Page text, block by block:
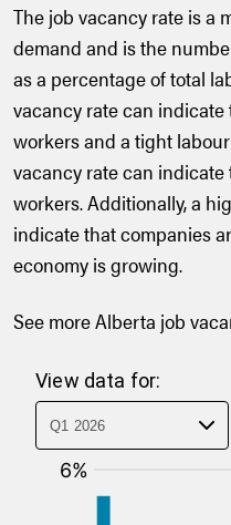
The job vacancy rate is a
demand and is the
as a percentage of total
vacancy rate can
workers and a tight
vacancy rate can
workers. Additionally, a
indicate that companies
economy is growing.
See more Alberta job
View data for: